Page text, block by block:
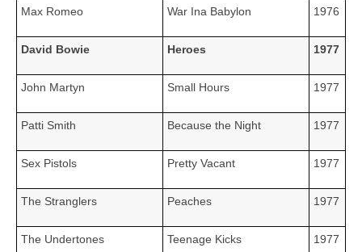
Max Romeo War Ina Babylon 1976
David Bowie Heroes 1977
John Martyn Small Hours 1977
Patti Smith Because the Night 1977
Sex Pistols Pretty Vacant 1977
The Stranglers Peaches 1977
The Undertones Teenage Kicks 1977